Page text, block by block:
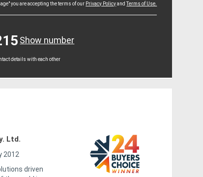
you are accepting the terms of our Privacy PolicyandTerms of Use.
Show number
details with each other
Ltd.
2012
driven